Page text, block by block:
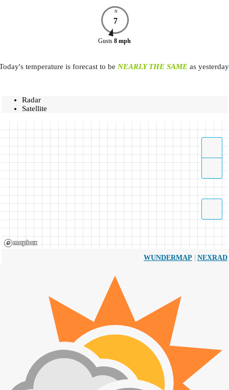
N
7
Gusts 8 mph
temperature is forecast to be NEARLY THE SAMEas
Radar
Satellite
WUNDERMAP | NEXRAD